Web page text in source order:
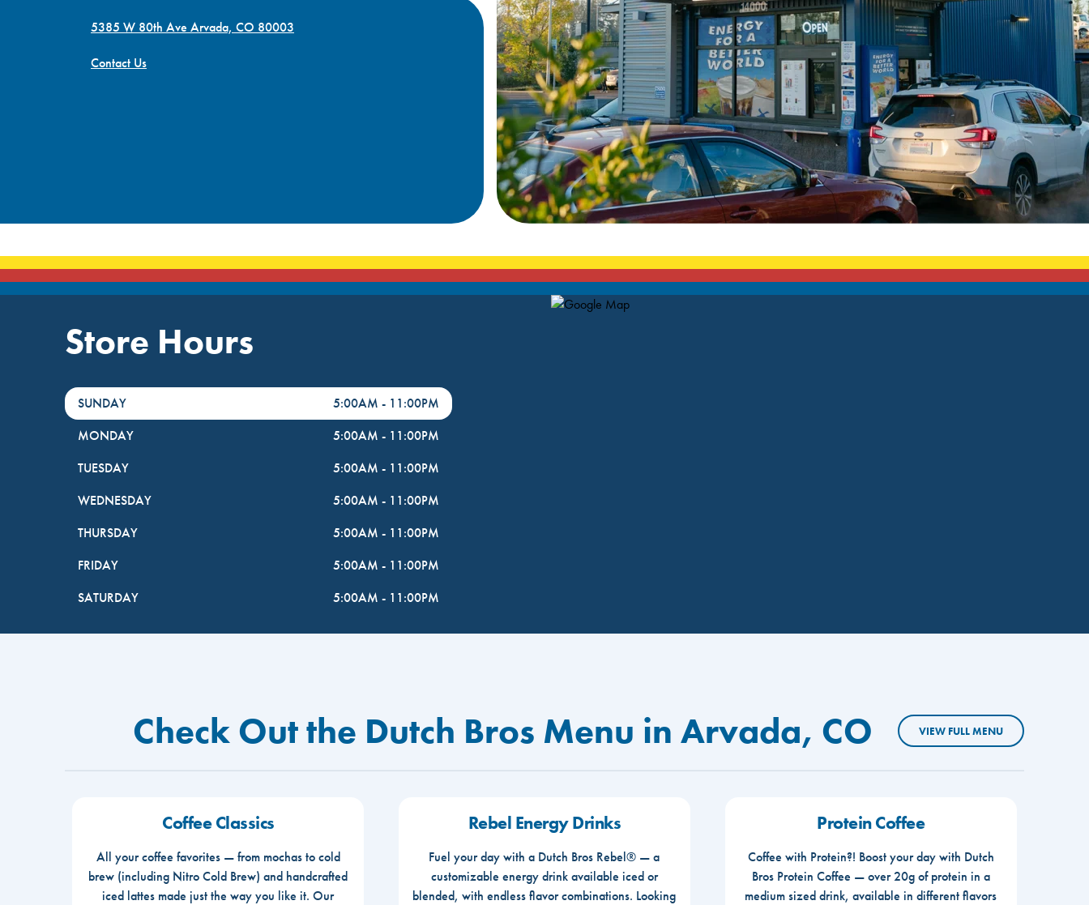
5385 W 80th Ave Arvada, CO 80003
Contact Us
Store Hours
DayHour of the Week
SUNDAY 5:00AM - 11:00PM
MONDAY
5:00AM - 11:00PM
TUESDAY
5:00AM - 11:00PM
WEDNESDAY
5:00AM - 11:00PM
THURSDAY
5:00AM - 11:00PM
FRIDAY
5:00AM - 11:00PM
SATURDAY
5:00AM - 11:00PM
Map Pin Google Listing
Check Out the Dutch Bros Menu in Arvada, CO VIEW FULL MENU
Coffee Classics
All your coffee favorites — from mochas to cold
brew (including Nitro Cold Brew) and handcrafted
iced lattes made just the way you like it. Our
Rebel Energy Drinks
Fuel your day with a Dutch Bros Rebel® — a
customizable energy drink available iced or
blended, with endless flavor combinations. Looking
Protein Coffee
Coffee with Protein?! Boost your day with Dutch
Bros Protein Coffee — over 20g of protein in a
medium sized drink, available in different flavors